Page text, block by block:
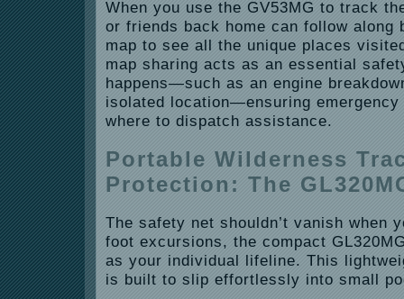
When you use the GV53MG to track
or friends back home can follow along
map to see all the unique places
map sharing acts as an essential
happens—such as an engine
isolated location—ensuring
where to dispatch assistance.
Portable Wilderness
Protection: The
The safety net shouldn’t vanish when
foot excursions, the compact
as your individual lifeline. This
is built to slip effortlessly into small